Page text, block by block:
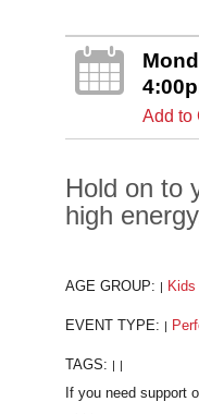
Add to
Hold on to
high
AGE GROUP: Kids
EVENT TYPE:
TAGS: